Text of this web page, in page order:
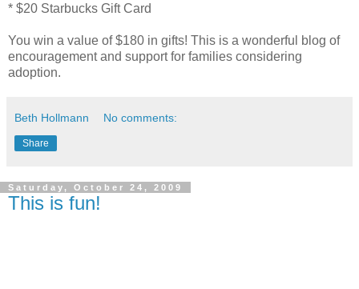
* $20 Starbucks Gift Card
You win a value of $180 in gifts! This is a wonderful blog of
encouragement and support for families considering
adoption.
Beth Hollmann No comments:
Share
Saturday, October 24, 2009
This is fun!